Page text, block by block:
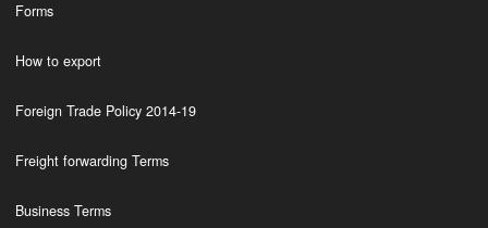
Forms
How to export
Foreign Trade Policy 2014-19
Freight forwarding Terms
Business Terms